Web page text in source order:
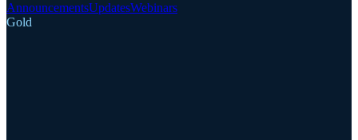
AnnouncementsUpdatesWebinars
Gold